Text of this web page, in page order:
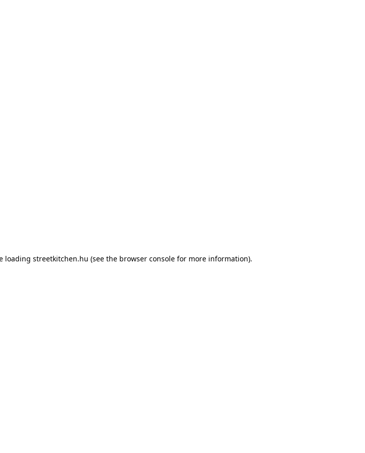
loading streetkitchen.hu (see the browser console for more information).